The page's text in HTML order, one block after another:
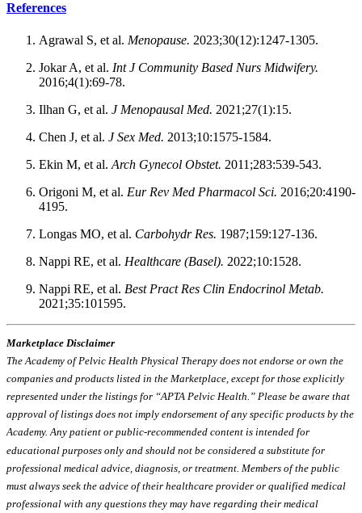
References
Agrawal S, et al. Menopause. 2023;30(12):1247-1305.
Jokar A, et al. Int J Community Based Nurs Midwifery.
2016;4(1):69-78.
Ilhan G, et al. J Menopausal Med. 2021;27(1):15.
Chen J, et al. J Sex Med. 2013;10:1575-1584.
Ekin M, et al. Arch Gynecol Obstet. 2011;283:539-543.
Origoni M, et al. Eur Rev Med Pharmacol Sci. 2016;20:4190-
4195.
Longas MO, et al. Carbohydr Res. 1987;159:127-136.
Nappi RE, et al. Healthcare (Basel). 2022;10:1528.
Nappi RE, et al. Best Pract Res Clin Endocrinol Metab.
2021;35:101595.
Marketplace Disclaimer
The Academy of Pelvic Health Physical Therapy does not endorse or own the
companies and products listed in the Marketplace, except for those explicitly
represented under the listings for “APTA Pelvic Health.” Please be aware that
approval of listings does not imply endorsement of any specific products by the
Academy. Any patient or public-recommended content is intended for
educational purposes only and should not be considered a substitute for
professional medical advice, diagnosis, or treatment. Members of the public
must always seek the advice of their healthcare provider or qualified medical
professional with any questions they may have regarding their medical